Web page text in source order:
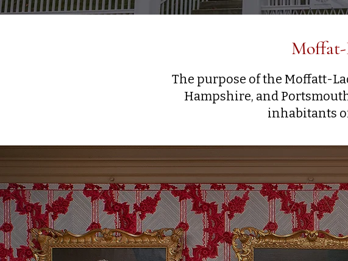
Moffat-
The purpose of the Moffatt-
Hampshire, and
inhabitants